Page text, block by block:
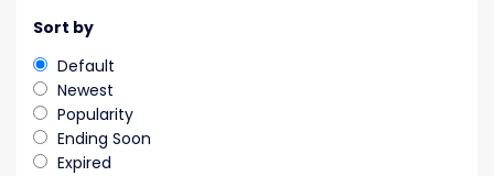
Sort by
Default
Newest
Popularity
Ending Soon
Expired